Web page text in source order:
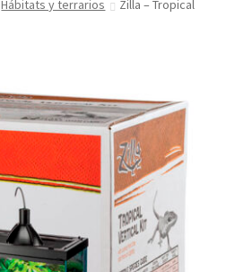
Hábitats y terrarios
Zilla – Tropical